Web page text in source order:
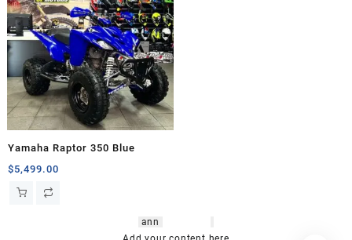
Yamaha Raptor 350 Blue
$5,499.00
ann